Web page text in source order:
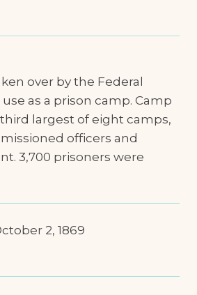
over by the Federal
as a prison camp. Camp
largest of eight camps,
officers and
3,700 prisoners were
2, 1869